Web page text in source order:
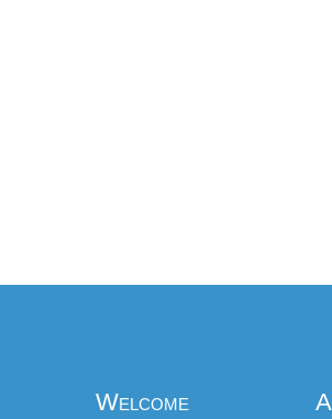
Welcome